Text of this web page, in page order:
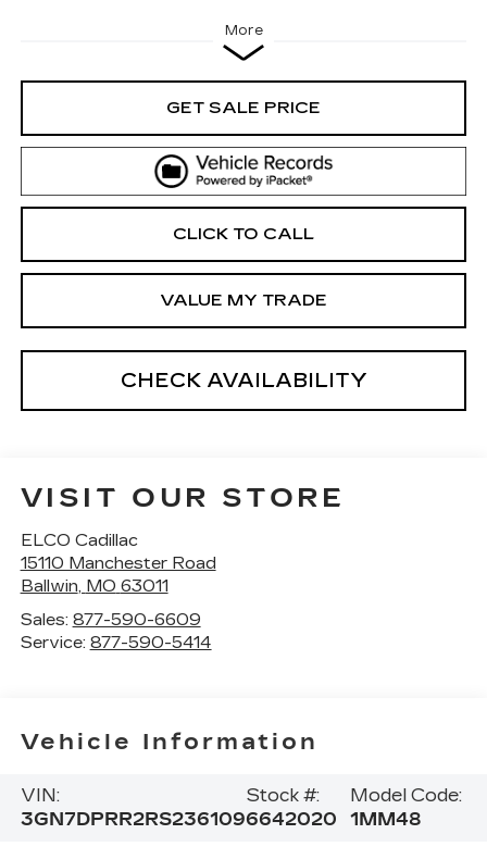
More
GET SALE PRICE
CLICK TO CALL
VALUE MY TRADE
CHECK AVAILABILITY
VISIT OUR STORE
ELCO Cadillac
15110 Manchester Road
Ballwin, MO 63011
Sales: 877-590-6609
Service: 877-590-5414
Vehicle Information
VIN:
3GN7DPRR2RS236109
Stock #:
6642020
Model Code:
1MM48